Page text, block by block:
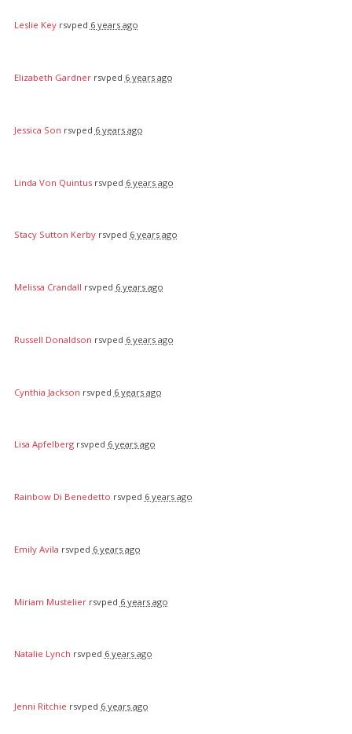
Leslie Keyrsvped 6 years ago
Elizabeth Gardnerrsvped 6 years ago
Jessica Son rsvped 6 years ago
Linda Von Quintusrsvped 6 years ago
Stacy Sutton Kerbyrsvped 6 years ago
Melissa Crandall rsvped 6 years ago
Russell Donaldson rsvped 6 years ago
Cynthia Jackson rsvped 6 years ago
Lisa Apfelbergrsvped 6 years ago
Rainbow Di Benedetto rsvped 6 years ago
Emily Avila rsvped 6 years ago
Miriam Mustelierrsvped 6 years ago
Natalie Lynch rsvped 6 years ago
Jenni Ritchie rsvped 6 years ago